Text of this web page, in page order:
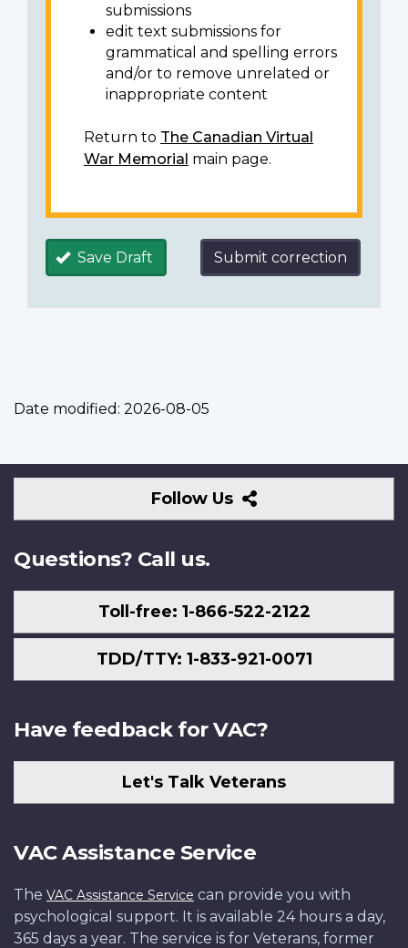
submissions
edit text submissions for
grammatical and spelling errors
and/or to remove unrelated or
inappropriate content
Return to The Canadian Virtual
War Memorial main page.
Save Draft Submit correction
Date modified: 2026-08-05
Follow Us
Follow
Us
Questions? Call us.
Toll-free: 1-866-522-2122
TDD/TTY: 1-833-921-0071
Have feedback for VAC?
Let's Talk Veterans
VAC Assistance Service
The VAC Assistance Service can provide you with
psychological support. It is available 24 hours a day,
365 days a year. The service is for Veterans, former